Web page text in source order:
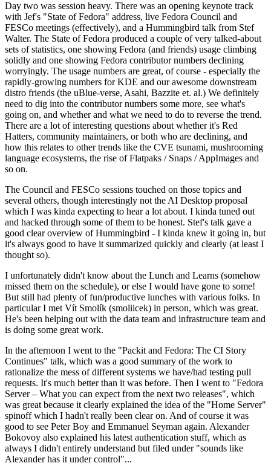
Day two was session heavy. There was an opening keynote track
with Jef's "State of Fedora" address, live Fedora Council and
FESCo meetings (effectively), and a Hummingbird talk from Stef
Walter. The State of Fedora produced a couple of very talked-about
sets of statistics, one showing Fedora (and friends) usage climbing
solidly and one showing Fedora contributor numbers declining
worryingly. The usage numbers are great, of course - especially the
rapidly-growing numbers for KDE and our awesome downstream
distro friends (the uBlue-verse, Asahi, Bazzite et. al.) We definitely
need to dig into the contributor numbers some more, see what's
going on, and whether and what we need to do to reverse the trend.
There are a lot of interesting questions about whether it's Red
Hatters, community maintainers, or both who are declining, and
how this relates to other trends like the CVE tsunami, mushrooming
language ecosystems, the rise of Flatpaks / Snaps / AppImages and
so on.
The Council and FESCo sessions touched on those topics and
several others, though interestingly not the AI Desktop proposal
which I was kinda expecting to hear a lot about. I kinda tuned out
and hacked through some of them to be honest. Stef's talk gave a
good clear overview of Hummingbird - I kinda knew it going in, but
it's always good to have it summarized quickly and clearly (at least I
thought so).
I unfortunately didn't know about the Lunch and Learns (somehow
missed them on the schedule), or else I would have gone to some!
But still had plenty of fun/productive lunches with various folks. In
particular I met Vít Smolík (smoliicek) in person, which was great.
He's been helping out with the data team and infrastructure team and
is doing some great work.
In the afternoon I went to the "Packit and Fedora: The CI Story
Continues" talk, which was a good summary of the work to
rationalize the mess of different systems we have/had testing pull
requests. It's much better than it was before. Then I went to "Fedora
Server – What you can expect from the next two releases", which
was great because it clearly explained the idea of the "Home Server"
spinoff which I hadn't really been clear on. And of course it was
good to see Peter Boy and Emmanuel Seyman again. Alexander
Bokovoy also explained his latest authentication stuff, which as
always I didn't entirely understand but filed under "sounds like
Alexander has it under control"...